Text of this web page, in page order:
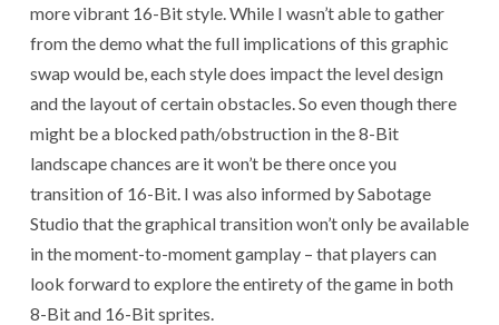
more vibrant 16-Bit style. While I wasn’t able to gather
from the demo what the full implications of this graphic
swap would be, each style does impact the level design
and the layout of certain obstacles. So even though there
might be a blocked path/obstruction in the 8-Bit
landscape chances are it won’t be there once you
transition of 16-Bit. I was also informed by Sabotage
Studio that the graphical transition won’t only be available
in the moment-to-moment gamplay – that players can
look forward to explore the entirety of the game in both
8-Bit and 16-Bit sprites.